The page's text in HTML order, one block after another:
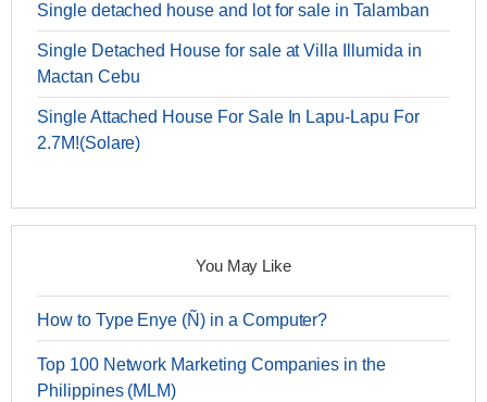
Single detached house and lot for sale in Talamban
Single Detached House for sale at Villa Illumida in
Mactan Cebu
Single Attached House For Sale In Lapu-Lapu For
2.7M!(Solare)
You May Like
How to Type Enye (Ñ) in a Computer?
Top 100 Network Marketing Companies in the
Philippines (MLM)